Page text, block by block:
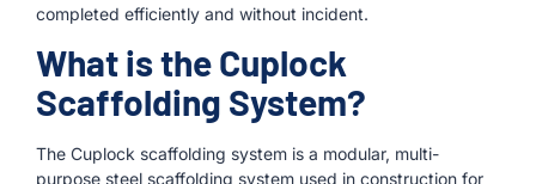
completed efficiently and without incident.
What is the Cuplock
Scaffolding System?
The Cuplock scaffolding system is a modular, multi-
purpose steel scaffolding system used in construction for